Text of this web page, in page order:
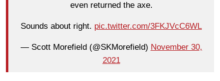
even returned the axe.
Sounds about right. pic.twitter.com/3FKJVcC6WL
— Scott Morefield (@SKMorefield) November 30,
2021